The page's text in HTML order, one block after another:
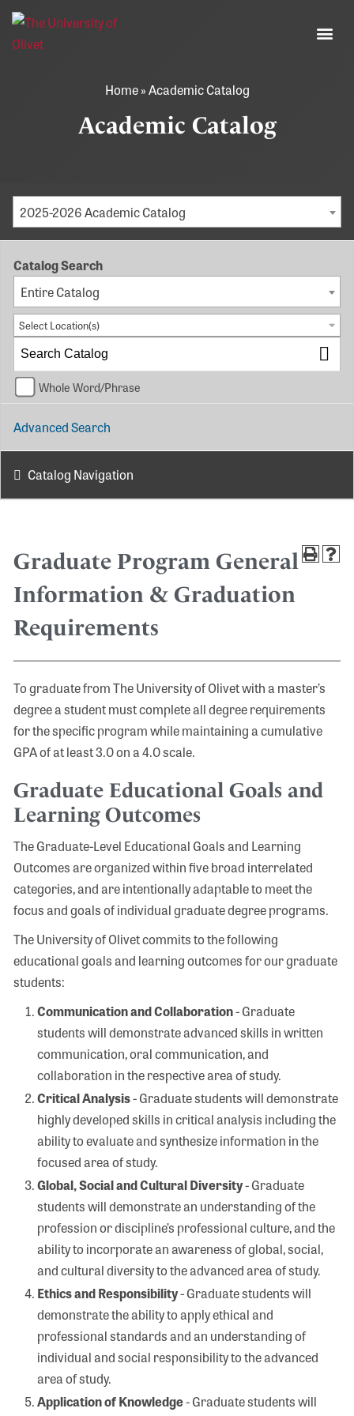
Home»Academic Catalog
Academic Catalog
2025-2026 Academic Catalog
Catalog Search
Entire Catalog
Select Location(s)
Whole Word/Phrase
Advanced Search
Catalog Navigation
Graduate Program General
Information & Graduation
Requirements
To graduate from The University of Olivet with a master’s
degree a student must complete all degree requirements
for the specific program while maintaining a cumulative
GPA of at least 3.0 on a 4.0 scale.
Graduate Educational Goals and
Learning Outcomes
The Graduate-Level Educational Goals and Learning
Outcomes are organized within five broad interrelated
categories, and are intentionally adaptable to meet the
focus and goals of individual graduate degree programs.
The University of Olivet commits to the following
educational goals and learning outcomes for our graduate
students:
Communication and Collaboration- Graduate
students will demonstrate advanced skills in written
communication, oral communication, and
collaboration in the respective area of study.
Critical Analysis- Graduate students will demonstrate
highly developed skills in critical analysis including the
ability to evaluate and synthesize information in the
focused area of study.
Global, Social and Cultural Diversity- Graduate
students will demonstrate an understanding of the
profession or discipline’s professional culture, and the
ability to incorporate an awareness of global, social,
and cultural diversity to the advanced area of study.
Ethics and Responsibility- Graduate students will
demonstrate the ability to apply ethical and
professional standards and an understanding of
individual and social responsibility to the advanced
area of study.
Application of Knowledge- Graduate students will